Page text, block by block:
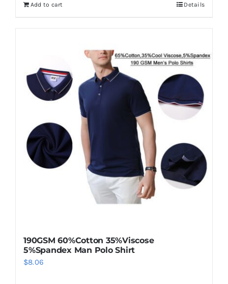
Add to cart Details
190GSM 60%Cotton 35%Viscose
5%Spandex Man Polo Shirt
$8.06